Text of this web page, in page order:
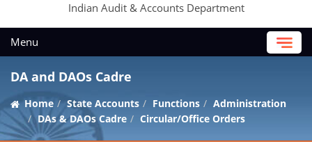
Indian Audit & Accounts Department
Menu
DA and DAOs Cadre
Home State Accounts Functions
Administration
DAs & DAOs Cadre
Circular/Office Orders